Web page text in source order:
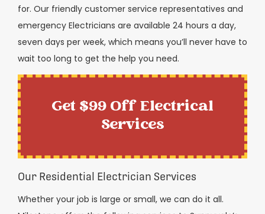
for. Our friendly customer service representatives and
emergency Electricians are available 24 hours a day,
seven days per week, which means you’ll never have to
wait too long to get the help you need.
Get $99 Off Electrical
Services
Our Residential Electrician Services
Whether your job is large or small, we can do it all.